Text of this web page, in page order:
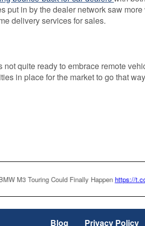
put in by the dealer network saw
delivery services for sales.
quite ready to embrace remote
in place for the market to go that
Could Finally Happenhttps://t.co/
Blog Privacy Policy